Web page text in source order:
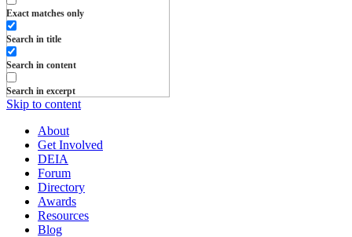
Exact matches only
Search in title
Search in content
Search in excerpt
Skip to content
About
Get Involved
DEIA
Forum
Directory
Awards
Resources
Blog